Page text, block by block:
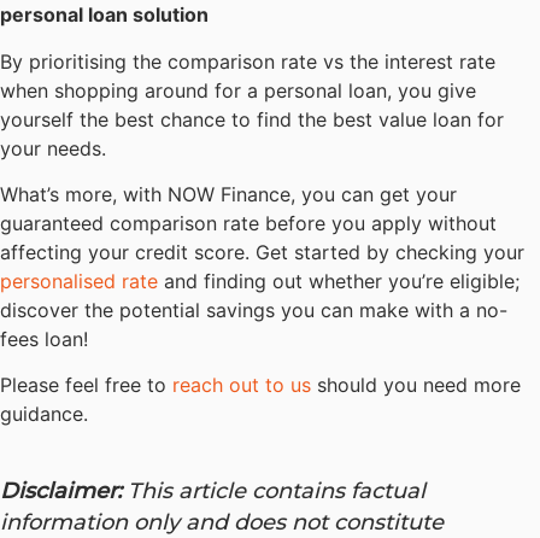
personal loan solution
By prioritising the comparison rate vs the interest rate
when shopping around for a personal loan, you give
yourself the best chance to find the best value loan for
your needs.
What’s more, with NOW Finance, you can get your
guaranteed comparison rate before you apply without
affecting your credit score. Get started by checking your
personalised rate and finding out whether you’re eligible;
discover the potential savings you can make with a no-
fees loan!
Please feel free to reach out to us should you need more
guidance.
Disclaimer: This article contains factual
information only and does not constitute